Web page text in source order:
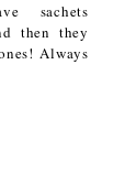
sachets
then they
Always